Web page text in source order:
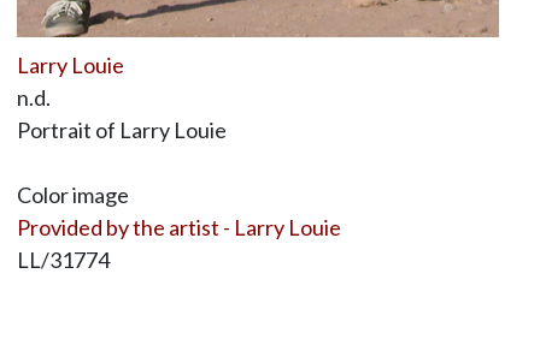
Larry Louie
n.d.
Portrait of Larry Louie
Color image
Provided by the artist - Larry Louie
LL/31774